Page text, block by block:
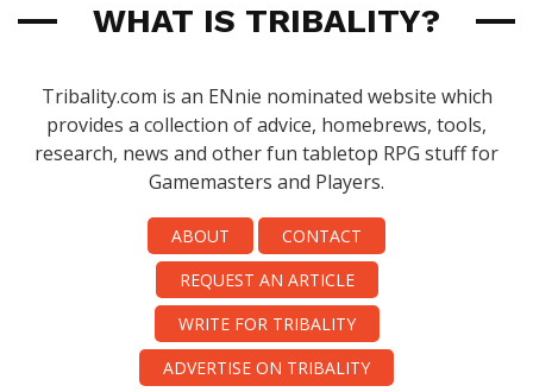
WHAT IS TRIBALITY?
Tribality.com is an ENnie nominated website which
provides a collection of advice, homebrews, tools,
research, news and other fun tabletop RPG stuff for
Gamemasters and Players.
ABOUT
CONTACT
REQUEST AN ARTICLE
WRITE FOR TRIBALITY
ADVERTISE ON TRIBALITY